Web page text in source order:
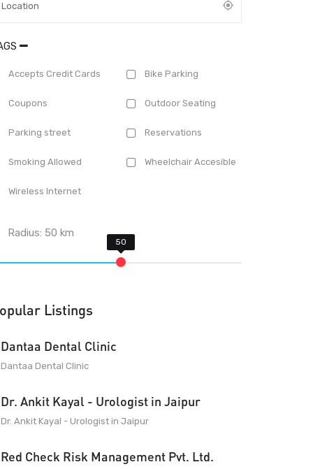
Accepts Credit Cards Bike Parking
Coupons Outdoor Seating
Parking street Reservations
Smoking Allowed Wheelchair Accesible
Wireless Internet
Radius:50 km
Listings
Dantaa Dental Clinic
Dantaa Dental Clinic
Dr. Ankit Kayal - Urologist in Jaipur
Dr. Ankit Kayal - Urologist in Jaipur
Red Check Risk Management Pvt. Ltd.